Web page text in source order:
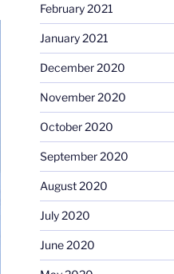
February 2021
January 2021
December 2020
November 2020
October 2020
September 2020
August 2020
July 2020
June 2020